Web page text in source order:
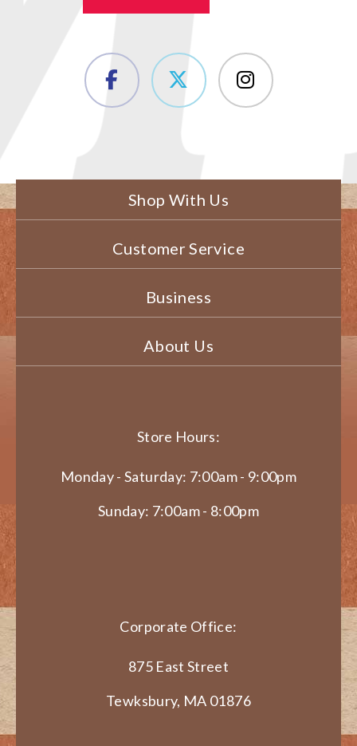
Shop With Us
Customer Service
Business
About Us
Store Hours:
Monday - Saturday: 7:00am - 9:00pm
Sunday: 7:00am - 8:00pm
Corporate Office:
875 East Street
Tewksbury, MA 01876